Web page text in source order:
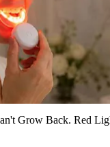
Grow Back. Red